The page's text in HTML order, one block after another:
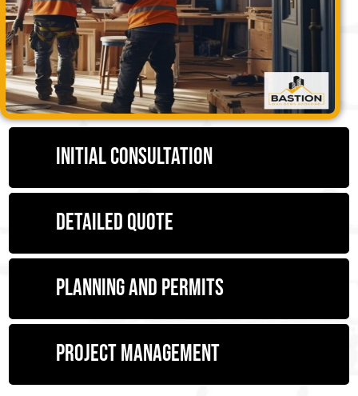
Initial consultation
Detailed quote
Planning and permits
Project management